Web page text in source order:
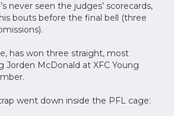
never seen the judges’ scorecards,
bouts before the final bell (three
has won three straight, most
McDonald at XFC Young
went down inside the PFL cage: